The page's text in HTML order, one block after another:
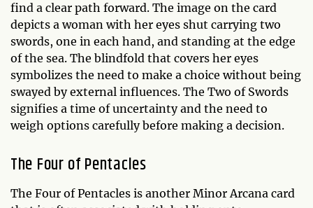
find a clear path forward. The image on the card
depicts a woman with her eyes shut carrying two
swords, one in each hand, and standing at the edge
of the sea. The blindfold that covers her eyes
symbolizes the need to make a choice without being
swayed by external influences. The Two of Swords
signifies a time of uncertainty and the need to
weigh options carefully before making a decision.
The Four of Pentacles
The Four of Pentacles is another Minor Arcana card